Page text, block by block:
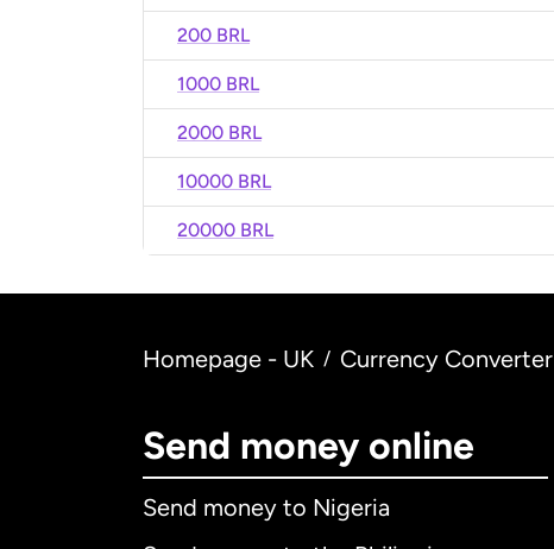
200 BRL
1000 BRL
2000 BRL
10000 BRL
20000 BRL
Homepage - UK / Currency Converter
Send money online
Send money to Nigeria